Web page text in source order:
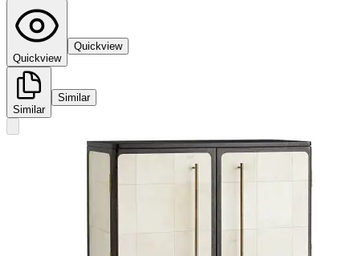
Quickview
Quickview
Similar
Similar